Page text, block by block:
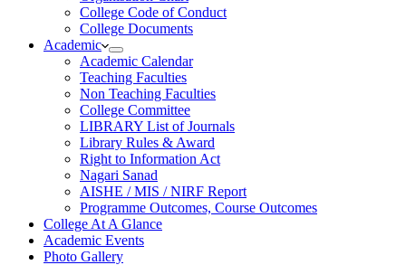
College Code of Conduct
College Documents
Academic
Academic Calendar
Teaching Faculties
Non Teaching Faculties
College Committee
LIBRARY List of Journals
Library Rules & Award
Right to Information Act
Nagari Sanad
AISHE / MIS / NIRF Report
Programme Outcomes, Course Outcomes
College At A Glance
Academic Events
Photo Gallery